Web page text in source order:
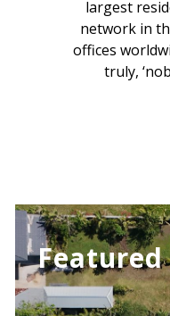
largest
network in
offices
truly,